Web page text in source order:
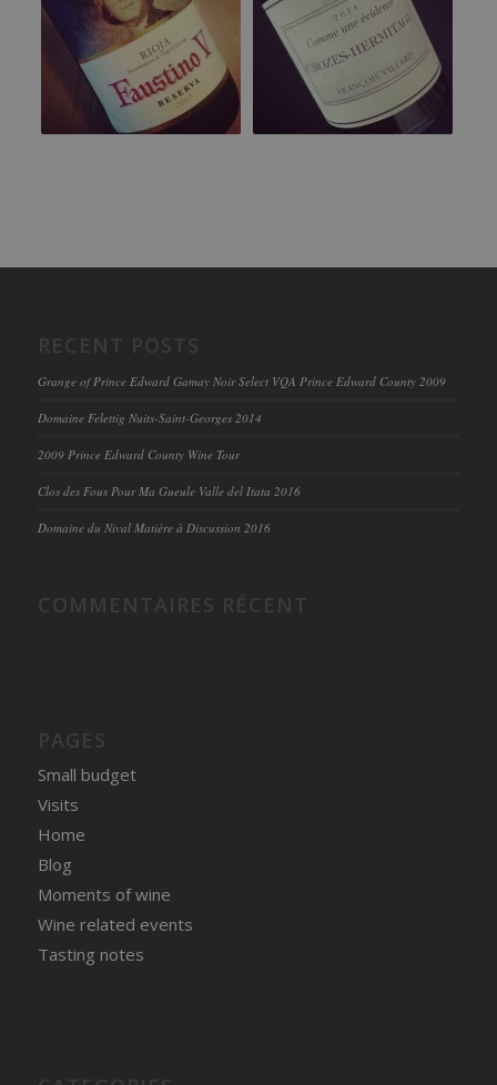
Grange of Prince Edward Gamay Noir Select VQA Prince Edward County 2009
Domaine Felettig Nuits-Saint-Georges 2014
2009 Prince Edward County Wine Tour
Clos des Fous Pour Ma Gueule Valle del Itata 2016
Domaine du Nival Matière à Discussion 2016
Small budget
Visits
Home
Blog
Moments of wine
Wine related events
Tasting notes